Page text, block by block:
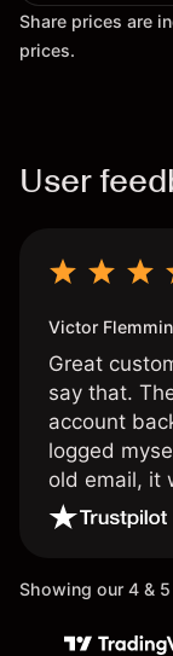
Share prices are
prices.
User
Victor
Great
say that.
account
logged
old email, it
wouldn’t
Showing our 4 &